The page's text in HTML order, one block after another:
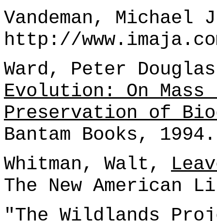
Vandeman, Michael
http://
Ward, Peter
Evolution: On
Preservation of
Bantam Books, 1994.
Whitman, Walt,
The New American
"The Wildlands